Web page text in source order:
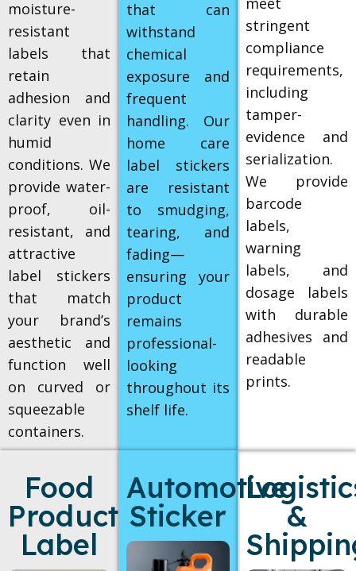
moisture-
resistant
labels that
retain
adhesion and
clarity even in
humid
conditions. We
provide water-
proof, oil-
resistant, and
attractive
label stickers
that match
your brand’s
aesthetic and
function well
on curved or
squeezable
containers.
that can
withstand
chemical
exposure and
frequent
handling. Our
home care
label stickers
are resistant
to smudging,
tearing, and
fading—
ensuring your
product
remains
professional-
looking
throughout its
shelf life.
stringent
compliance
requirements,
including
tamper-
evidence and
serialization.
We provide
barcode
labels,
warning
labels, and
dosage labels
with durable
adhesives and
readable
prints.
Food
Products
Label
Automotive
Sticker
&